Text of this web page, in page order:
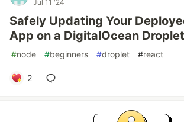
Jul 11 '24
Safely Updating Your
App on a DigitalOcean
#node #beginners #droplet #react
2